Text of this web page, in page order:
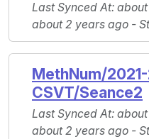
Last Synced At:
about 2 years ago -
MethNum/
CSVT/Seance2
Last Synced At:
about 2 years ago -